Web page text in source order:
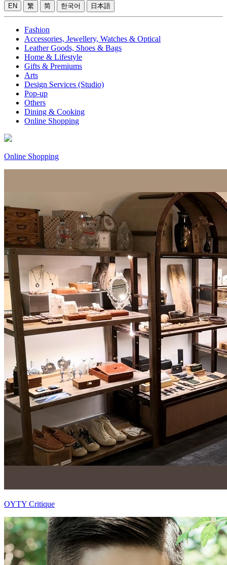
EN 繁 简 한국어 日本語
Fashion
Accessories, Jewellery, Watches & Optical
Leather Goods, Shoes & Bags
Home & Lifestyle
Gifts & Premiums
Arts
Design Services (Studio)
Pop-up
Others
Dining & Cooking
Online Shopping
Online Shopping
OYTY Critique